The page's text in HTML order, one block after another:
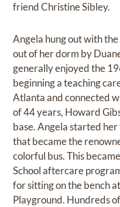
friend Christine Sibley.
Angela hung out with
out of her dorm by
generally enjoyed the
beginning a teaching
Atlanta and connected
of 44 years, Howard
base. Angela started
that became the
colorful bus. This
School aftercare
for sitting on the bench
Playground. Hundreds